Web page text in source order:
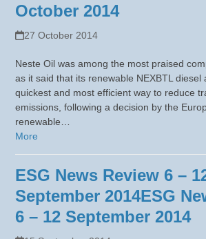
October 2014
27 October 2014
Neste Oil was among the most praised
as it said that its renewable NEXBTL diesel
quickest and most efficient way to reduce
emissions, following a decision by the
renewable…
More
ESG News Review 6 –
September 2014ESG
6 – 12 September 2014